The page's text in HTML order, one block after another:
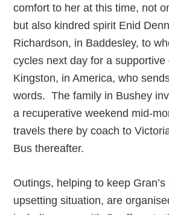
comfort to her at this time, not
but also kindred spirit Enid
Richardson, in Baddesley, to
cycles next day for a supportive
Kingston, in America, who
words. The family in Bushey
a recuperative weekend mid-
travels there by coach to
Bus thereafter.
Outings, helping to keep
upsetting situation, are